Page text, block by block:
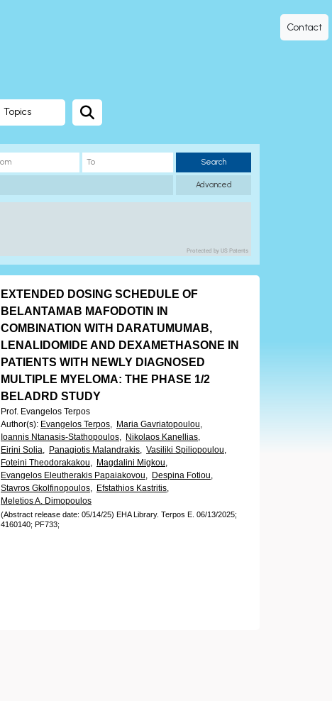
Contact
Topics
Search
Advanced
Protected by US Patents
EXTENDED DOSING SCHEDULE OF
BELANTAMAB MAFODOTIN IN
COMBINATION WITH DARATUMUMAB,
LENALIDOMIDE AND DEXAMETHASONE IN
PATIENTS WITH NEWLY DIAGNOSED
MULTIPLE MYELOMA: THE PHASE 1/2
BELADRD STUDY
Prof. Evangelos Terpos
Author(s): Evangelos Terpos, Maria Gavriatopoulou,
Ioannis Ntanasis-Stathopoulos, Nikolaos Kanellias,
Eirini Solia, Panagiotis Malandrakis, Vasiliki Spiliopoulou,
Foteini Theodorakakou, Magdalini Migkou,
Evangelos Eleutherakis Papaiakovou, Despina Fotiou,
Stavros Gkolfinopoulos, Efstathios Kastritis,
Meletios A. Dimopoulos
(Abstract release date: 05/14/25) EHA Library. Terpos E. 06/13/2025;
4160140; PF733;